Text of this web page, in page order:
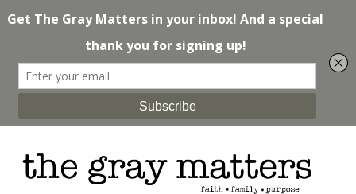
to
content